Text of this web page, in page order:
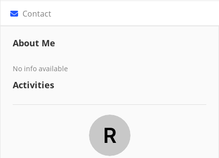
Contact
About Me
No info available
Activities